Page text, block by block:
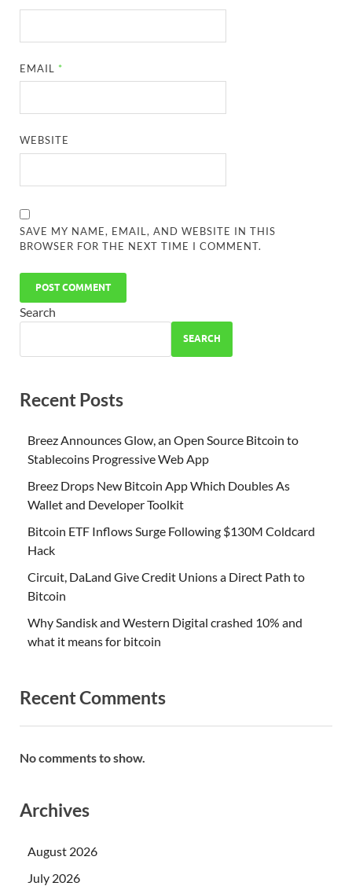
EMAIL *
WEBSITE
SAVE MY NAME, EMAIL, AND WEBSITE IN THIS
BROWSER FOR THE NEXT TIME I COMMENT.
Search
SEARCH
Recent Posts
Breez Announces Glow, an Open Source Bitcoin to
Stablecoins Progressive Web App
Breez Drops New Bitcoin App Which Doubles As
Wallet and Developer Toolkit
Bitcoin ETF Inflows Surge Following $130M Coldcard
Hack
Circuit, DaLand Give Credit Unions a Direct Path to
Bitcoin
Why Sandisk and Western Digital crashed 10% and
what it means for bitcoin
Recent Comments
No comments to show.
Archives
August 2026
July 2026